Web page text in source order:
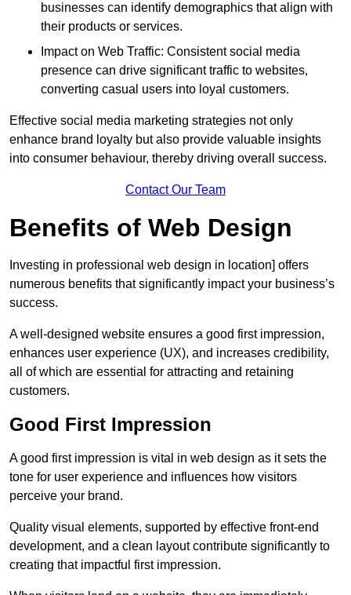
businesses can identify demographics that align with
their products or services.
Impact on Web Traffic: Consistent social media
presence can drive significant traffic to websites,
converting casual users into loyal customers.
Effective social media marketing strategies not only
enhance brand loyalty but also provide valuable insights
into consumer behaviour, thereby driving overall success.
Contact Our Team
Benefits of Web Design
Investing in professional web design in location] offers
numerous benefits that significantly impact your business’s
success.
A well-designed website ensures a good first impression,
enhances user experience (UX), and increases credibility,
all of which are essential for attracting and retaining
customers.
Good First Impression
A good first impression is vital in web design as it sets the
tone for user experience and influences how visitors
perceive your brand.
Quality visual elements, supported by effective front-end
development, and a clean layout contribute significantly to
creating that impactful first impression.